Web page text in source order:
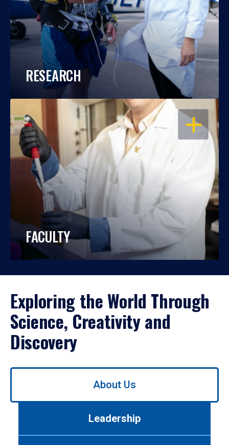
RESEARCH
OPEN
FACULTY
Exploring the World Through
Science, Creativity and
Discovery
Use
About Us
Leadership